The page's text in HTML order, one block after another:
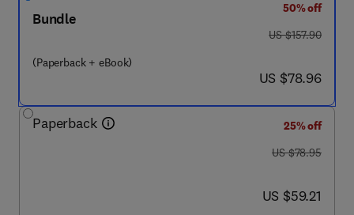
Bundle
(Paperback + eBook)
50% off
was US $157.90
US $157.90
now US $78.96
US $78.96
Paperback
25% off
was US $78.95
US $78.95
now US $59.21
US $59.21